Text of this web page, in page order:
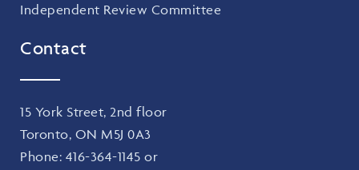
Independent Review Committee
Contact
15 York Street, 2nd floor
Toronto, ON M5J 0A3
Phone: 416-364-1145 or